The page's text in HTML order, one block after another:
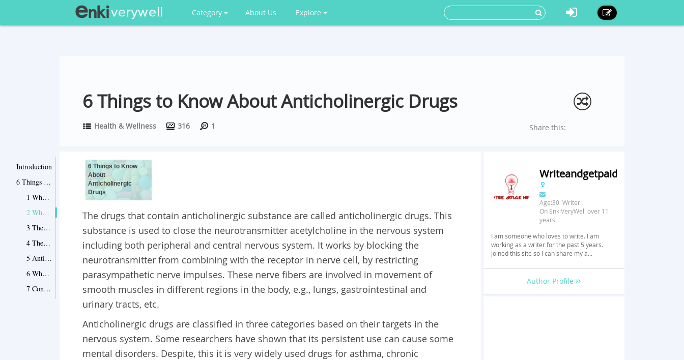
Category About Us Explore
6 Things to Know About Anticholinergic Drugs
Health & Wellness 316 1 Share this:
Introduction
6 Things to Know About Anticholinergic Drugs
1 When These Drugs Are Used?
2 What Are Its Side Effects?
3 They May Cause Dementia
4 They Are Effective In Bladder Problems
5 Anticholinergic and Sundowners Syndrome
6 Who Are Not Fit to Use Anticholinergics?
7 Conclusion
6 Things to Know
About
Anticholinergic
Drugs
The drugs that contain anticholinergic substance are called anticholinergic drugs. This
substance is used to close the neurotransmitter acetylcholine in the nervous system
including both peripheral and central nervous system. It works by blocking the
neurotransmitter from combining with the receptor in nerve cell, by restricting
parasympathetic nerve impulses. These nerve fibers are involved in movement of
smooth muscles in different regions in the body, e.g., lungs, gastrointestinal and
urinary tracts, etc.
Anticholinergic drugs are classified in three categories based on their targets in the
nervous system. Some researchers have shown that its persistent use can cause some
mental disorders. Despite, this it is very widely used drugs for asthma, chronic
Writeandgetpaid
Age:30 Writer
On EnkiVeryWell over 11
years
I am someone who loves to write. I am
working as a writer for the past 5 years.
Joined this site so I can share my a...
Author Profile